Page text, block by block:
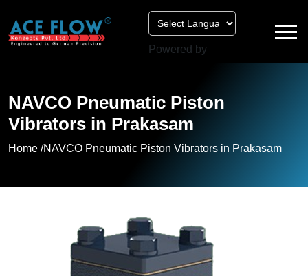
Powered by
NAVCO Pneumatic Piston
Vibrators in Prakasam
Home /NAVCO Pneumatic Piston Vibrators in Prakasam